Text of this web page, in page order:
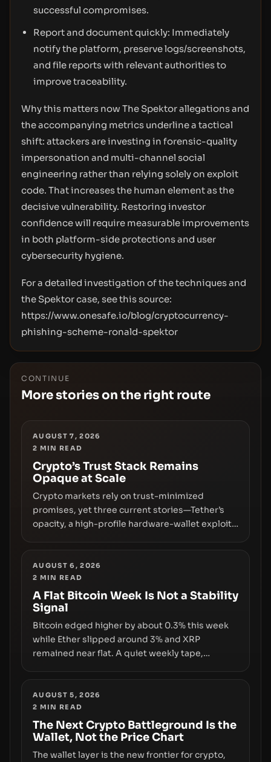
successful compromises.
Report and document quickly: Immediately
notify the platform, preserve logs/screenshots,
and file reports with relevant authorities to
improve traceability.
Why this matters now The Spektor allegations and
the accompanying metrics underline a tactical
shift: attackers are investing in forensic-quality
impersonation and multi-channel social
engineering rather than relying solely on exploit
code. That increases the human element as the
decisive vulnerability. Restoring investor
confidence will require measurable improvements
in both platform-side protections and user
cybersecurity hygiene.
For a detailed investigation of the techniques and
the Spektor case, see this source:
https://www.onesafe.io/blog/cryptocurrency-
phishing-scheme-ronald-spektor
CONTINUE
More stories on the right route
AUGUST 7, 2026
2 MIN READ
Crypto’s Trust Stack Remains
Opaque at Scale
Crypto markets rely on trust-minimized
promises, yet three current stories—Tether’s
opacity, a high-profile hardware-wallet exploit,
underlying flaw: verification lags behind
liquidity. The piece argues that key
infrastructure, governance, and counterparty
disclosures are not keeping pace with market
growth.
AUGUST 6, 2026
2 MIN READ
A Flat Bitcoin Week Is Not a Stability
Signal
Bitcoin edged higher by about 0.3% this week
while Ether slipped around 3% and XRP
remained near flat. A quiet weekly tape,
truly signals durable stability or simply changes
the route for capital.
AUGUST 5, 2026
2 MIN READ
The Next Crypto Battleground Is the
Wallet, Not the Price Chart
The wallet layer is the new frontier for crypto,